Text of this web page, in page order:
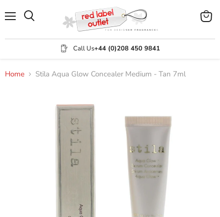
Call Us+44 (0)208 450 9841
View
Home Stila Aqua Glow Concealer Medium - Tan 7ml